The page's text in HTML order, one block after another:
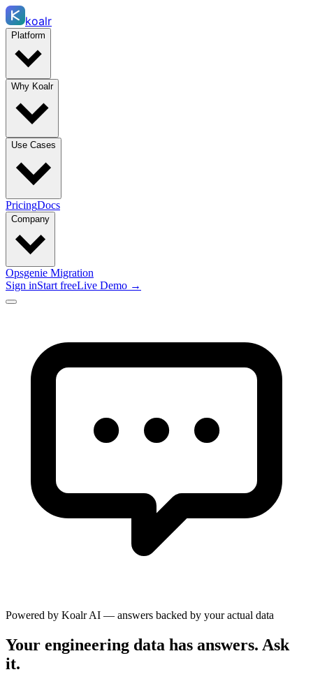
koalr
Platform
Why Koalr
Use Cases
PricingDocs
Company
Opsgenie Migration
Sign inStart freeLive Demo →
Powered by Koalr AI — answers backed by your actual data
Your engineering data has answers. Ask
it.